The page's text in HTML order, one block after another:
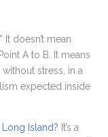
It doesn’t mean
A to B. It means
stress, in a
expected inside
Island? It’s a